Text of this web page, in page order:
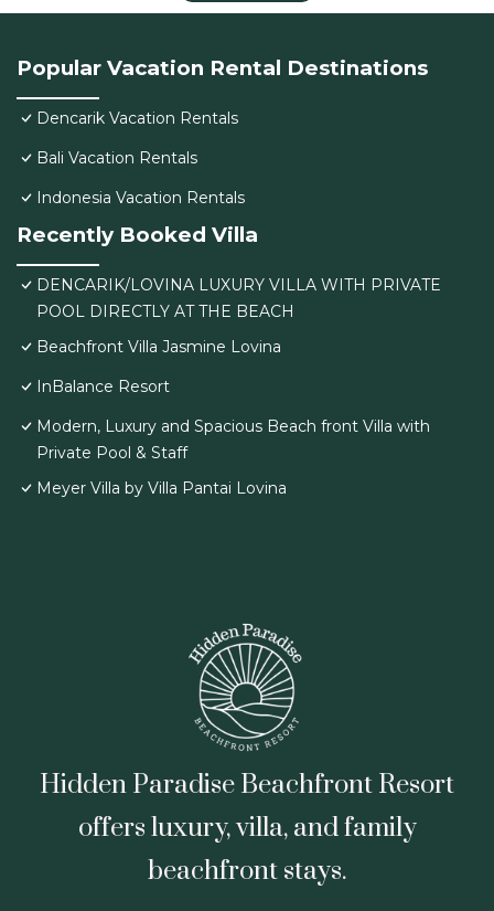
Popular Vacation Rental Destinations
Dencarik Vacation Rentals
Bali Vacation Rentals
Indonesia Vacation Rentals
Recently Booked Villa
DENCARIK/LOVINA LUXURY VILLA WITH PRIVATE
POOL DIRECTLY AT THE BEACH
Beachfront Villa Jasmine Lovina
InBalance Resort
Modern, Luxury and Spacious Beach front Villa with
Private Pool & Staff
Meyer Villa by Villa Pantai Lovina
Hidden Paradise Beachfront Resort
offers luxury, villa, and family
beachfront stays.